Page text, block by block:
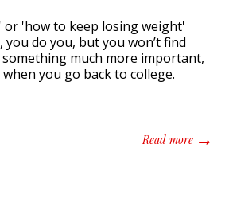
or 'how to keep losing weight'
do you, but you won’t find
something much more important,
you go back to college.
Read moreabout